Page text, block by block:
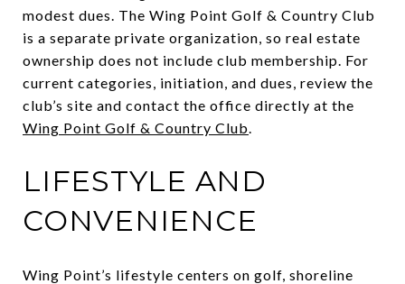
modest dues. The Wing Point Golf & Country Club
is a separate private organization, so real estate
ownership does not include club membership. For
current categories, initiation, and dues, review the
club’s site and contact the office directly at the
Wing Point Golf & Country Club.
LIFESTYLE AND
CONVENIENCE
Wing Point’s lifestyle centers on golf, shoreline